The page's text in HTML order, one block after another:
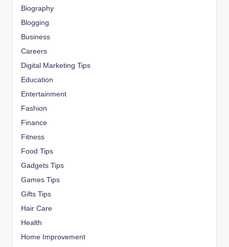
Biography
Blogging
Business
Careers
Digital Marketing Tips
Education
Entertainment
Fashion
Finance
Fitness
Food Tips
Gadgets Tips
Games Tips
Gifts Tips
Hair Care
Health
Home Improvement